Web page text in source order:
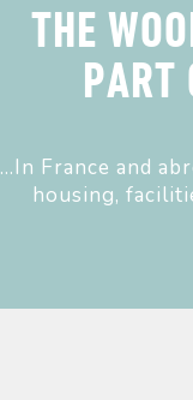
THE
PART
...In France and
housing,